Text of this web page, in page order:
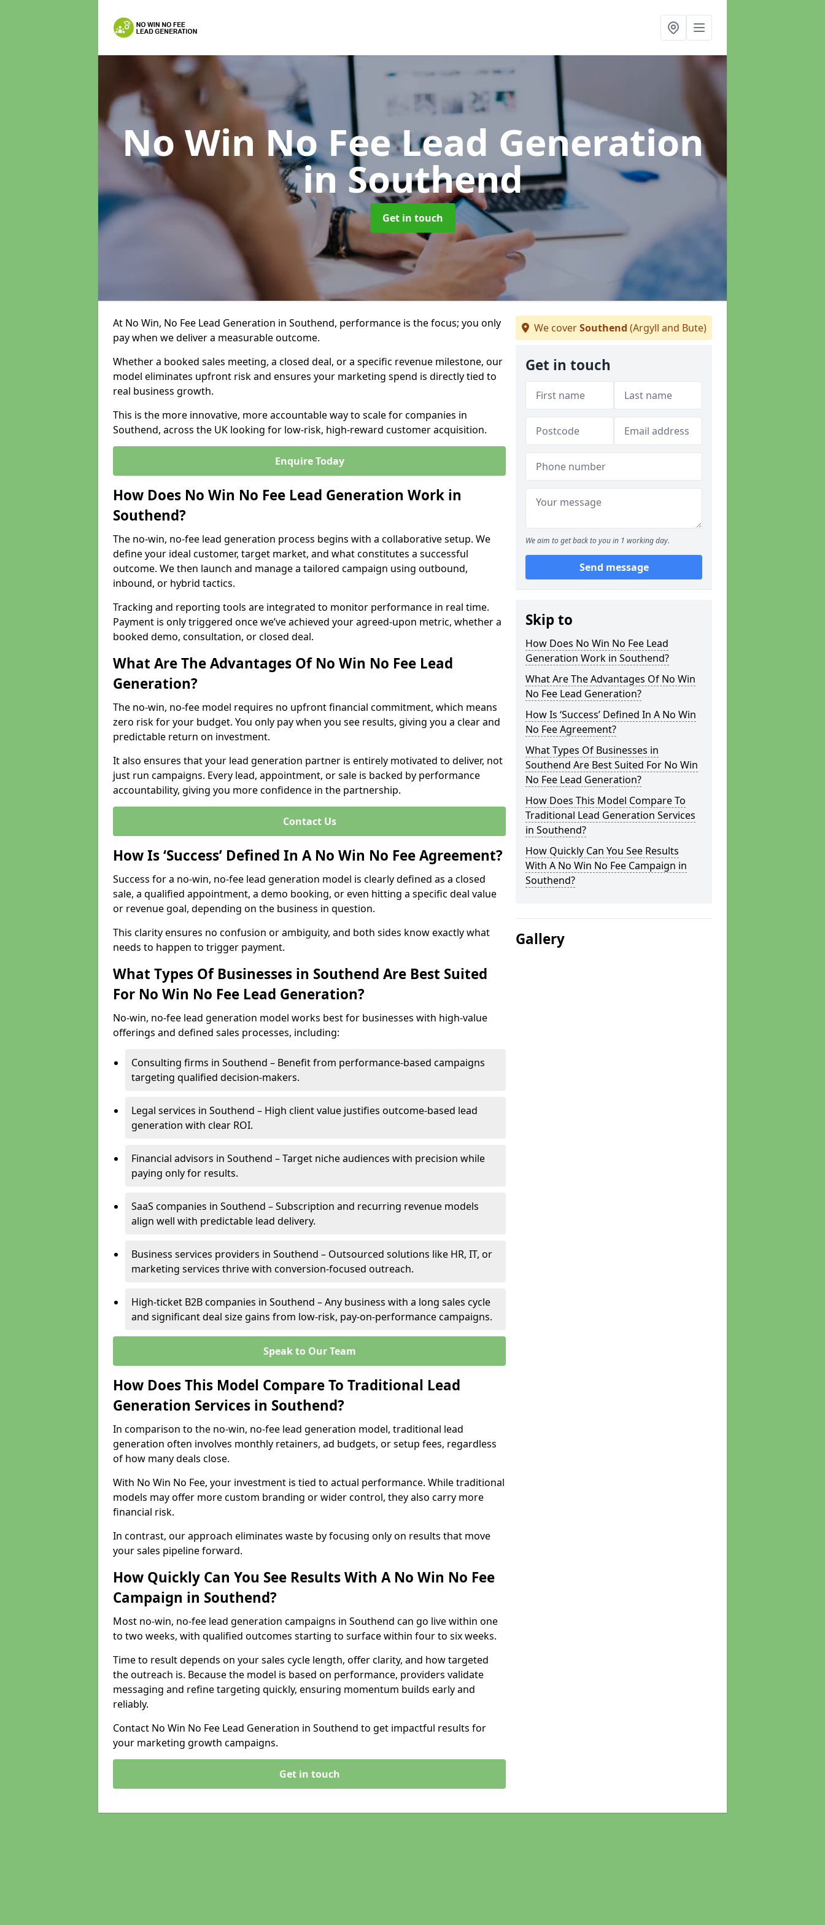
No Win No Fee Lead Generation
in Southend
Get in touch
At No Win, No Fee Lead Generation in Southend, performance is the focus; you only
pay when we deliver a measurable outcome.
Whether a booked sales meeting, a closed deal, or a specific revenue milestone, our
model eliminates upfront risk and ensures your marketing spend is directly tied to
real business growth.
This is the more innovative, more accountable way to scale for companies in
Southend, across the UK looking for low-risk, high-reward customer acquisition.
Enquire Today
How Does No Win No Fee Lead Generation Work in
Southend?
The no-win, no-fee lead generation process begins with a collaborative setup. We
define your ideal customer, target market, and what constitutes a successful
outcome. We then launch and manage a tailored campaign using outbound,
inbound, or hybrid tactics.
Tracking and reporting tools are integrated to monitor performance in real time.
Payment is only triggered once we’ve achieved your agreed-upon metric, whether a
booked demo, consultation, or closed deal.
What Are The Advantages Of No Win No Fee Lead
Generation?
The no-win, no-fee model requires no upfront financial commitment, which means
zero risk for your budget. You only pay when you see results, giving you a clear and
predictable return on investment.
It also ensures that your lead generation partner is entirely motivated to deliver, not
just run campaigns. Every lead, appointment, or sale is backed by performance
accountability, giving you more confidence in the partnership.
Contact Us
How Is ‘Success’ Defined In A No Win No Fee Agreement?
Success for a no-win, no-fee lead generation model is clearly defined as a closed
sale, a qualified appointment, a demo booking, or even hitting a specific deal value
or revenue goal, depending on the business in question.
This clarity ensures no confusion or ambiguity, and both sides know exactly what
needs to happen to trigger payment.
What Types Of Businesses in Southend Are Best Suited
For No Win No Fee Lead Generation?
No-win, no-fee lead generation model works best for businesses with high-value
offerings and defined sales processes, including:
Consulting firms in Southend – Benefit from performance-based campaigns
targeting qualified decision-makers.
Legal services in Southend – High client value justifies outcome-based lead
generation with clear ROI.
Financial advisors in Southend – Target niche audiences with precision while
paying only for results.
SaaS companies in Southend – Subscription and recurring revenue models
align well with predictable lead delivery.
Business services providers in Southend – Outsourced solutions like HR, IT, or
marketing services thrive with conversion-focused outreach.
High-ticket B2B companies in Southend – Any business with a long sales cycle
and significant deal size gains from low-risk, pay-on-performance campaigns.
Speak to Our Team
How Does This Model Compare To Traditional Lead
Generation Services in Southend?
In comparison to the no-win, no-fee lead generation model, traditional lead
generation often involves monthly retainers, ad budgets, or setup fees, regardless
of how many deals close.
With No Win No Fee, your investment is tied to actual performance. While traditional
models may offer more custom branding or wider control, they also carry more
financial risk.
In contrast, our approach eliminates waste by focusing only on results that move
your sales pipeline forward.
How Quickly Can You See Results With A No Win No Fee
Campaign in Southend?
Most no-win, no-fee lead generation campaigns in Southend can go live within one
to two weeks, with qualified outcomes starting to surface within four to six weeks.
Time to result depends on your sales cycle length, offer clarity, and how targeted
the outreach is. Because the model is based on performance, providers validate
messaging and refine targeting quickly, ensuring momentum builds early and
reliably.
Contact No Win No Fee Lead Generation in Southend to get impactful results for
your marketing growth campaigns.
Get in touch
We coverSouthend (Argyll and Bute)
Get in touch
We aim to get back to you in 1 working day.
Send message
Skip to
How Does No Win No Fee Lead
Generation Work in Southend?
What Are The Advantages Of No Win
No Fee Lead Generation?
How Is ‘Success’ Defined In A No Win
No Fee Agreement?
What Types Of Businesses in
Southend Are Best Suited For No Win
No Fee Lead Generation?
How Does This Model Compare To
Traditional Lead Generation Services
in Southend?
How Quickly Can You See Results
With A No Win No Fee Campaign in
Southend?
Gallery